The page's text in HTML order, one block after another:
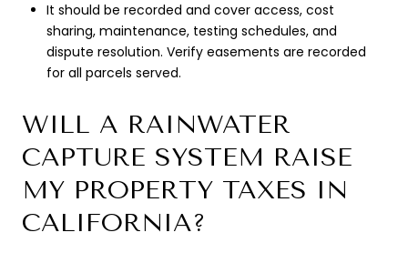
It should be recorded and cover access, cost
sharing, maintenance, testing schedules, and
dispute resolution. Verify easements are recorded
for all parcels served.
WILL A RAINWATER
CAPTURE SYSTEM RAISE
MY PROPERTY TAXES IN
CALIFORNIA?